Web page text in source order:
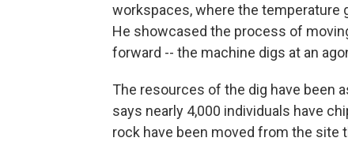
workspaces, where the temperature
He showcased the process of
forward -- the machine digs at an
The resources of the dig have been
says nearly 4,000 individuals have
rock have been moved from the site